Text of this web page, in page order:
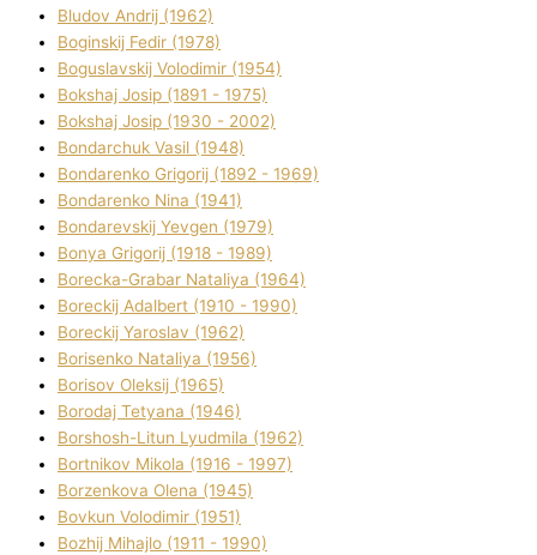
Bludov Andrіj (1962)
Boginskij Fedіr (1978)
Boguslavskij Volodimir (1954)
Bokshaj Josip (1891 - 1975)
Bokshaj Josip (1930 - 2002)
Bondarchuk Vasil (1948)
Bondarenko Grigorіj (1892 - 1969)
Bondarenko Nіna (1941)
Bondarevskij Yevgen (1979)
Bonya Grigorіj (1918 - 1989)
Borecka-Grabar Natalіya (1964)
Boreckij Adalbert (1910 - 1990)
Boreckij Yaroslav (1962)
Borisenko Natalіya (1956)
Borisov Oleksіj (1965)
Borodaj Tetyana (1946)
Borshosh-Lіtun Lyudmila (1962)
Bortnіkov Mikola (1916 - 1997)
Borzenkova Olena (1945)
Bovkun Volodimir (1951)
Bozhij Mihajlo (1911 - 1990)